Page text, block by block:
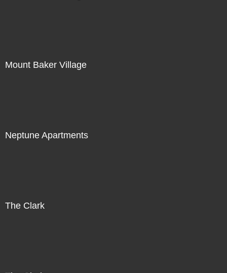
Mount Baker Village
Neptune Apartments
The Clark